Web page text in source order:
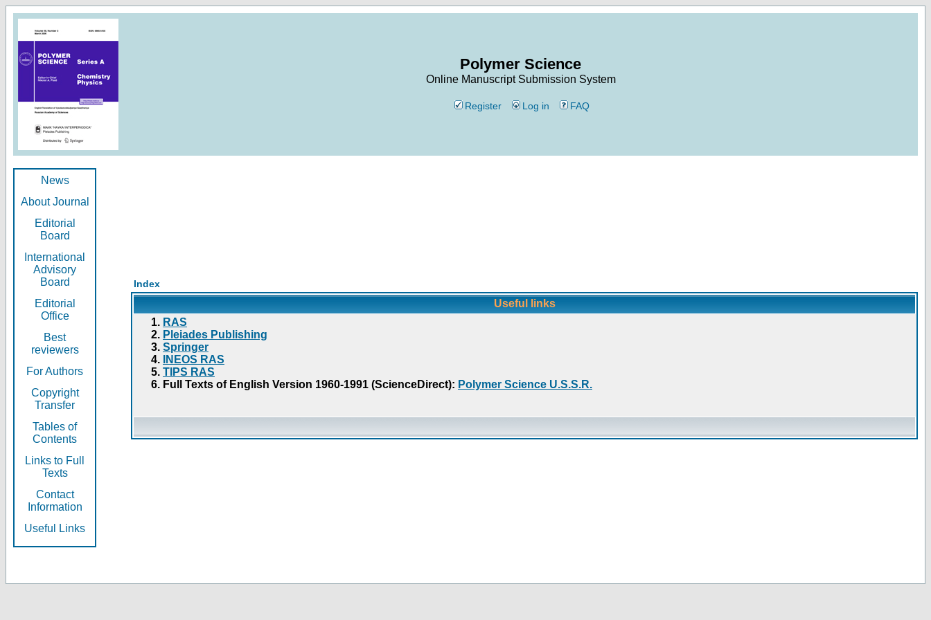
Polymer Science
Online Manuscript Submission System
Register Log in FAQ
News
About Journal
Editorial
Board
International
Advisory
Board
Editorial
Office
Best
reviewers
For Authors
Copyright
Transfer
Tables of
Contents
Links to Full
Texts
Contact
Information
Useful Links
Index
Useful links
RAS
Pleiades Publishing
Springer
INEOS RAS
TIPS RAS
Full Texts of English Version 1960-1991 (ScienceDirect): Polymer Science U.S.S.R.